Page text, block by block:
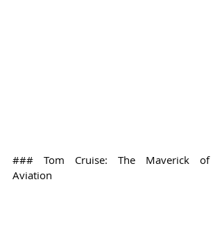
### Tom Cruise: The Maverick of
Aviation